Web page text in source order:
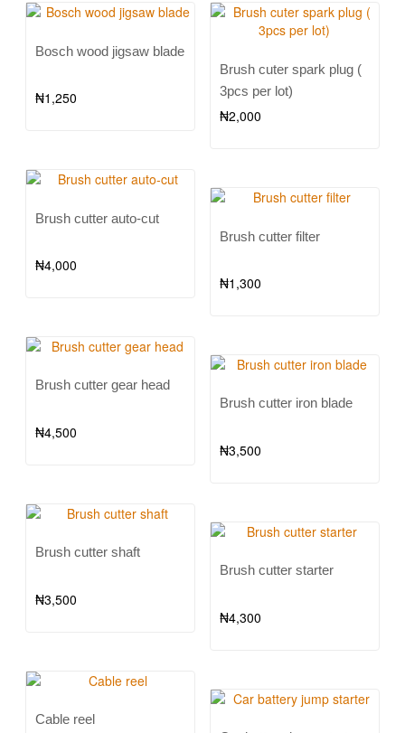
Bosch wood jigsaw blade
₦1,250
Brush cuter spark plug (
3pcs per lot)
₦2,000
Brush cutter auto-cut
₦4,000
Brush cutter filter
₦1,300
Brush cutter gear head
₦4,500
Brush cutter iron blade
₦3,500
Brush cutter shaft
₦3,500
Brush cutter starter
₦4,300
Cable reel